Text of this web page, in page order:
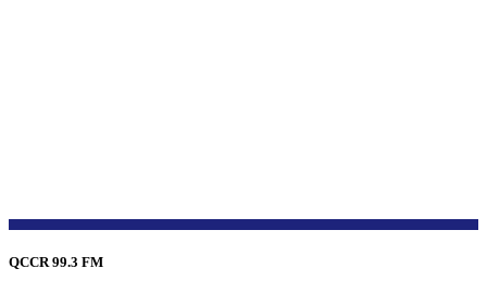
QCCR 99.3 FM